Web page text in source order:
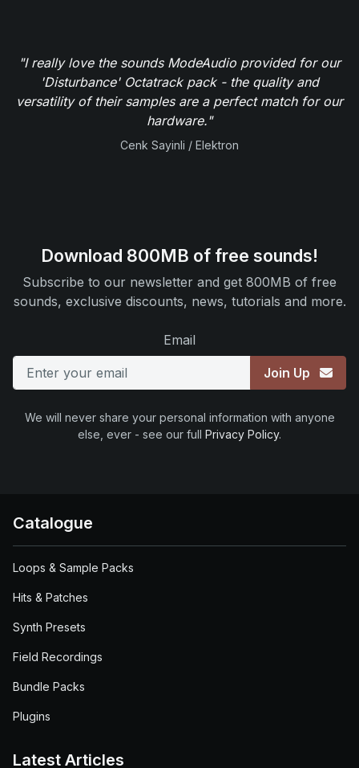
"I really love the sounds ModeAudio provided for our
'Disturbance' Octatrack pack - the quality and
versatility of their samples are a perfect match for our
hardware."
Cenk Sayinli / Elektron
Download 800MB of free sounds!
Subscribe to our newsletter and get 800MB of free
sounds, exclusive discounts, news, tutorials and more.
Email
Join Up
We will never share your personal information with anyone
else, ever - see our full Privacy Policy.
Catalogue
Loops & Sample Packs
Hits & Patches
Synth Presets
Field Recordings
Bundle Packs
Plugins
Latest Articles